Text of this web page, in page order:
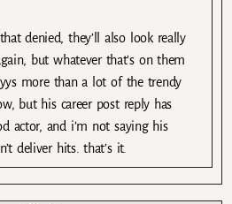
denied, they’ll also look really
but whatever that’s on them
more than a lot of the trendy
but his career post reply has
actor, and i’m not saying his
deliver hits. that’s it.